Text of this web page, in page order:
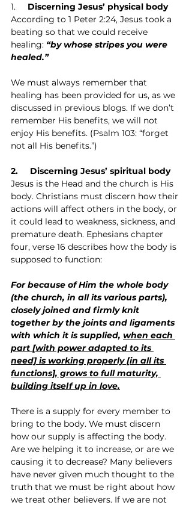
1. Discerning Jesus’ physical body
According to 1 Peter 2:24, Jesus took a
beating so that we could receive
healing: “by whose stripes you were
healed.”
We must always remember that
healing has been provided for us, as we
discussed in previous blogs. If we don’t
remember His benefits, we will not
enjoy His benefits. (Psalm 103: “forget
not all His benefits.”)
2.     Discerning Jesus’ spiritual body
Jesus is the Head and the church is His
body. Christians must discern how their
actions will affect others in the body, or
it could lead to weakness, sickness, and
premature death. Ephesians chapter
four, verse 16 describes how the body is
supposed to function:
For because of Him the whole body
(the church, in all its various parts),
closely joined and firmly knit
together by the joints and ligaments
with which it is supplied, when each
part [with power adapted to its
need] is working properly [in all its
functions], grows to full maturity,
building itself up in love.
There is a supply for every member to
bring to the body. We must discern
how our supply is affecting the body.
Are we helping it to increase, or are we
causing it to decrease? Many believers
have never given much thought to the
truth that we must be right about how
we treat other believers. If we are not